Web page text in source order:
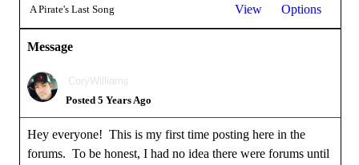
A Pirate's Last Song View Options
Message
CoryWilliams
Posted 5 Years Ago
Hey everyone! This is my first time posting here in the
forums. To be honest, I had no idea there were forums until